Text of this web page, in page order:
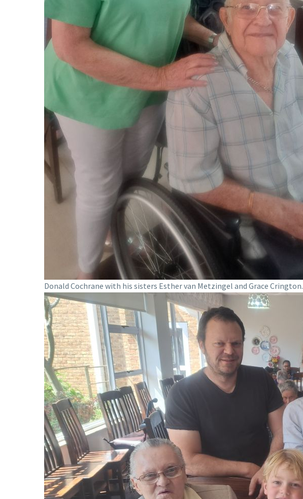
Donald Cochrane with his sisters Esther van Metzingel and Grace Crington.